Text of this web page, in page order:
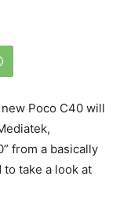
new Poco C40 will
from a basically
to take a look at